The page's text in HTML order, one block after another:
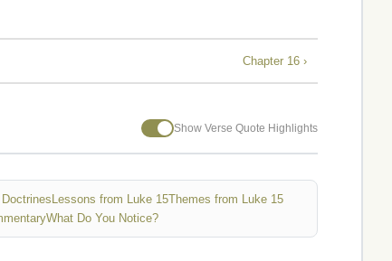
Chapter 16 ›
Show Verse Quote Highlights
Lessons from Luke 15Themes from Luke 15
What Do You Notice?